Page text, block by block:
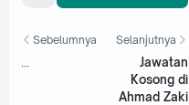
Sebelumnya Selanjutnya
Jawatan
Kosong di
Ahmad Zaki